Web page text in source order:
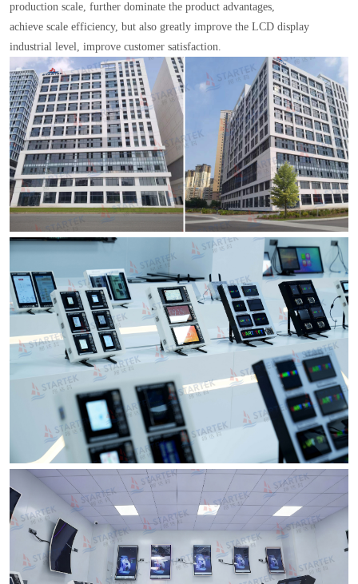
production scale, further dominate the product advantages,
achieve scale efficiency, but also greatly improve the LCD display
industrial level, improve customer satisfaction.